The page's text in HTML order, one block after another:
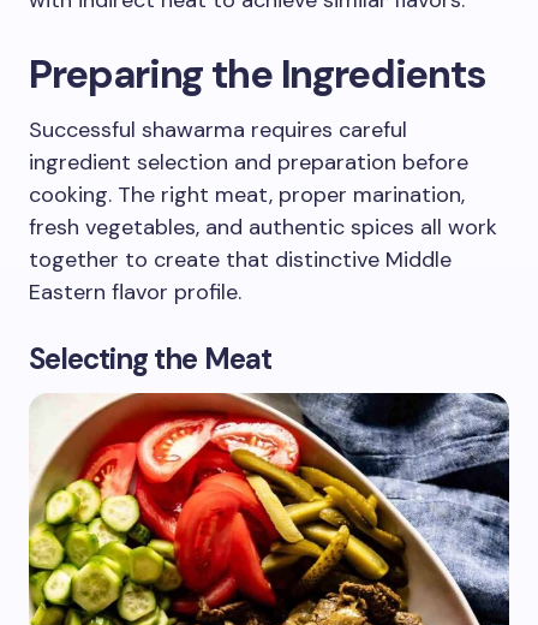
Preparing the Ingredients
Successful shawarma requires careful
ingredient selection and preparation before
cooking. The right meat, proper marination,
fresh vegetables, and authentic spices all work
together to create that distinctive Middle
Eastern flavor profile.
Selecting the Meat